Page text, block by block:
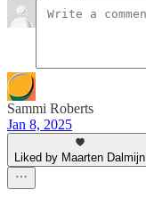
Sammi Roberts
Jan 8, 2025
Liked by Maarten Dalmijn